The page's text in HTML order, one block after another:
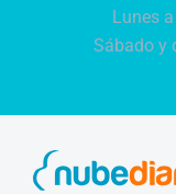
Lunes
Sábado y